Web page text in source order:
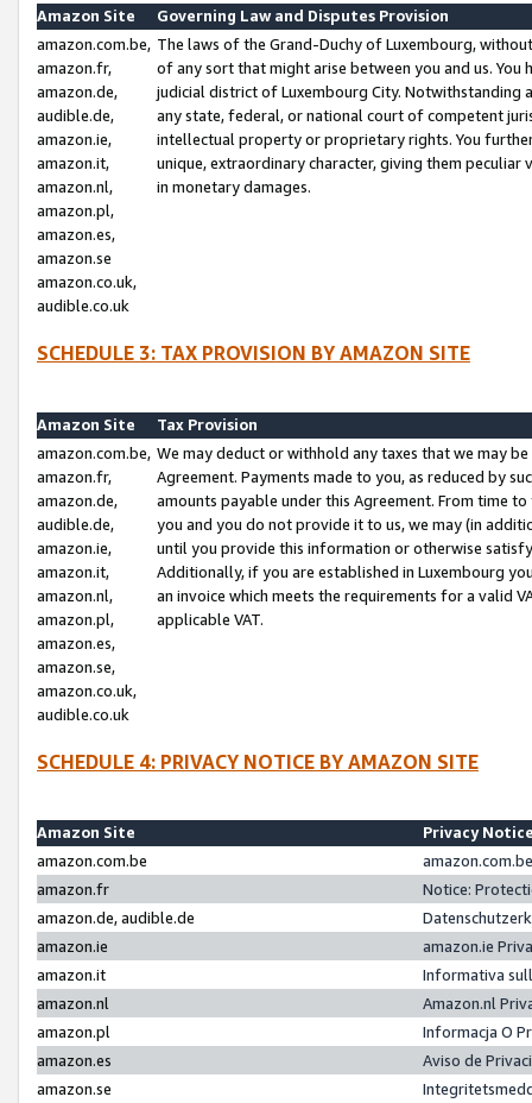
Amazon Site
Governing Law and Disputes Provision
amazon.com.be,
amazon.fr,
amazon.de,
audible.de,
amazon.ie,
amazon.it,
amazon.nl,
amazon.pl,
amazon.es,
amazon.se
amazon.co.uk,
audible.co.uk
The laws of the Grand-Duchy of Luxembourg,
of any sort that might arise between you and us.
judicial district of Luxembourg City. Notwithstanding
any state, federal, or national court of competent
intellectual property or proprietary rights. You
unique, extraordinary character, giving them
in monetary damages.
SCHEDULE 3: TAX PROVISION BY AMAZON SITE
Amazon Site
Tax Provision
amazon.com.be,
amazon.fr,
amazon.de,
audible.de,
amazon.ie,
amazon.it,
amazon.nl,
amazon.pl,
amazon.es,
amazon.se,
amazon.co.uk,
audible.co.uk
We may deduct or withhold any taxes that we may
Agreement. Payments made to you, as reduced by
amounts payable under this Agreement. From time
you and you do not provide it to us, we may (in
until you provide this information or otherwise
Additionally, if you are established in Luxembourg
an invoice which meets the requirements for a valid
applicable VAT.
SCHEDULE 4: PRIVACY NOTICE BY AMAZON SITE
Amazon Site
Privacy
amazon.com.be
amazon.fr
Notice:
amazon.de, audible.de
amazon.ie
amazon.ie
amazon.it
Informativa
amazon.nl
Amazon.nl
amazon.pl
Informacja O
amazon.es
Aviso de
amazon.se